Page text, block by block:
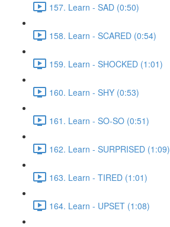
157. Learn - SAD (0:50)
158. Learn - SCARED (0:54)
159. Learn - SHOCKED (1:01)
160. Learn - SHY (0:53)
161. Learn - SO-SO (0:51)
162. Learn - SURPRISED (1:09)
163. Learn - TIRED (1:01)
164. Learn - UPSET (1:08)